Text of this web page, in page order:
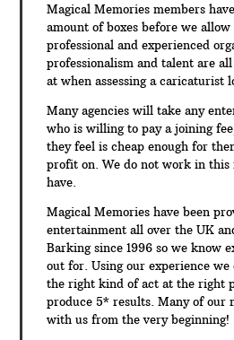
Magical Memories members
amount of boxes before we
professional and experienced
professionalism and talent are
at when assessing a caricaturist
Many agencies will take any
who is willing to pay a joining
they feel is cheap enough for
profit on. We do not work in this
have.
Magical Memories have been
entertainment all over the UK
Barking since 1996 so we know
out for. Using our experience we
the right kind of act at the right
produce 5* results. Many of our
with us from the very beginning!